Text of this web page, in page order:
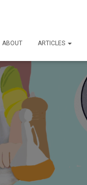
ABOUT ARTICLES